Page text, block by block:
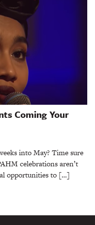
Coming Your
into May? Time sure
celebrations aren’t
opportunities to […]